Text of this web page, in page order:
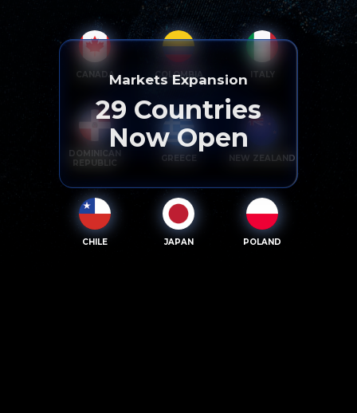
CANADA COLOMBIA ITALY
DOMINICAN
REPUBLIC
GREECE NEW ZEALAND
CHILE JAPAN POLAND
Markets Expansion
29 Countries
Now Open